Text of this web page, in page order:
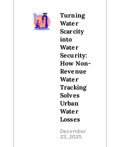
Turning
Water
Scarcity
into
Water
Security:
How Non-
Revenue
Water
Tracking
Solves
Urban
Water
Losses
December
23, 2025